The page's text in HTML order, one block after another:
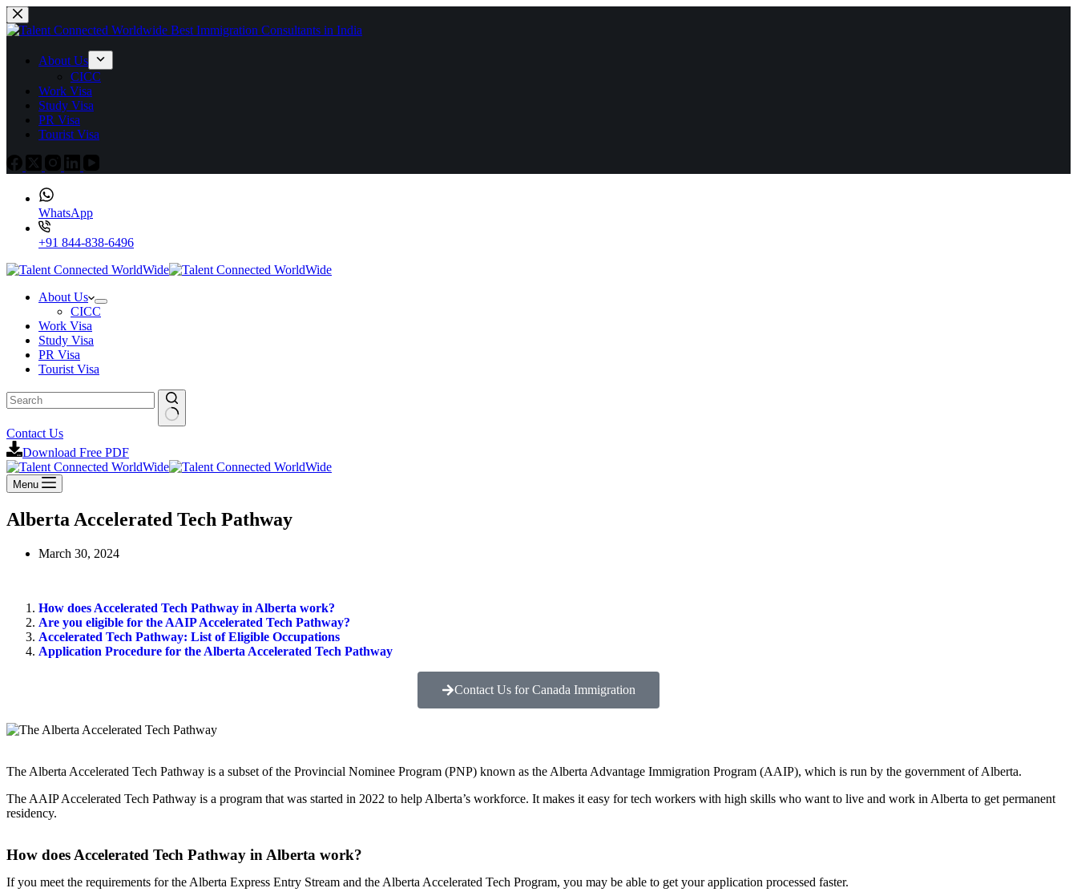
About Us
CICC
Work Visa
Study Visa
PR Visa
Tourist Visa
WhatsApp
+91 844-838-6496
About Us
CICC
Work Visa
Study Visa
PR Visa
Tourist Visa
Contact Us
Download Free PDF
Menu
Alberta Accelerated Tech Pathway
March 30, 2024
How does Accelerated Tech Pathway in Alberta work?
Are you eligible for the AAIP Accelerated Tech Pathway?
Accelerated Tech Pathway: List of Eligible Occupations
Application Procedure for the Alberta Accelerated Tech Pathway
Contact Us for Canada Immigration
The Alberta Accelerated Tech Pathway is a subset of the Provincial Nominee Program (PNP) known as the Alberta Advantage Immigration Program (AAIP), which is run by the government of Alberta.
The AAIP Accelerated Tech Pathway is a program that was started in 2022 to help Alberta’s workforce. It makes it easy for tech workers with high skills who want to live and work in Alberta to get permanent
residency.
How does Accelerated Tech Pathway in Alberta work?
If you meet the requirements for the Alberta Express Entry Stream and the Alberta Accelerated Tech Program, you may be able to get your application processed faster.